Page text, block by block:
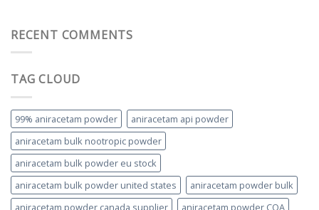
RECENT COMMENTS
TAG CLOUD
99% aniracetam powder
aniracetam api powder
aniracetam bulk nootropic powder
aniracetam bulk powder eu stock
aniracetam bulk powder united states
aniracetam powder bulk
aniracetam powder canada supplier
aniracetam powder COA